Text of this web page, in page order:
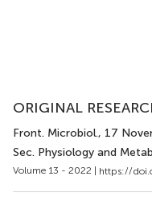
ORIGINAL
Front. Microbiol., 17
Sec. Physiology and
Volume 13 - 2022 | https://